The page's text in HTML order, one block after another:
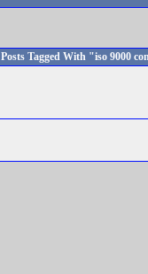
Posts Tagged With "iso 9000